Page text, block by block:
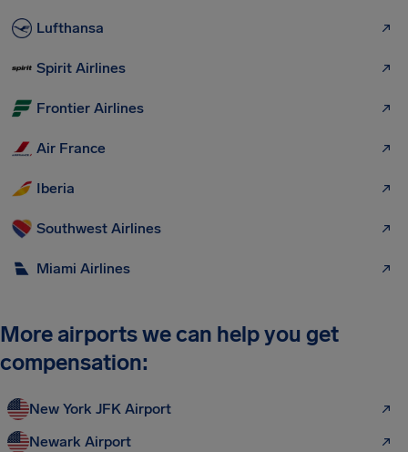
Lufthansa
Spirit Airlines
Frontier Airlines
Air France
Iberia
Southwest Airlines
Miami Airlines
More airports we can help you get
compensation:
New York JFK Airport
Newark Airport